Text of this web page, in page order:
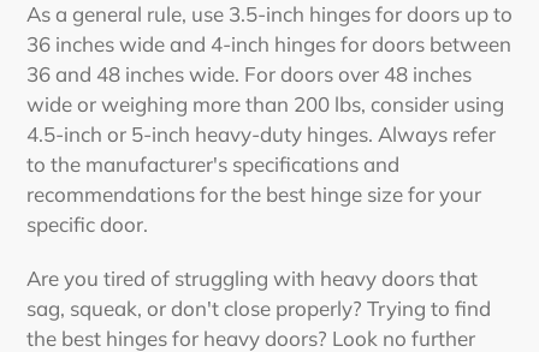
As a general rule, use 3.5-inch hinges for doors up to
36 inches wide and 4-inch hinges for doors between
36 and 48 inches wide. For doors over 48 inches
wide or weighing more than 200 lbs, consider using
4.5-inch or 5-inch heavy-duty hinges. Always refer
to the manufacturer's specifications and
recommendations for the best hinge size for your
specific door.
Are you tired of struggling with heavy doors that
sag, squeak, or don't close properly? Trying to find
the best hinges for heavy doors? Look no further